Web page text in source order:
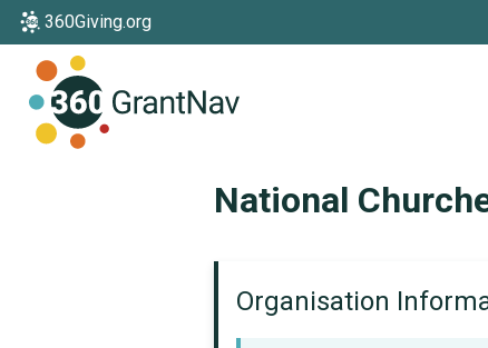
360Giving.org
National
Organisation